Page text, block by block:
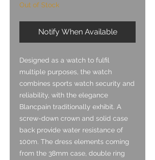
Out of Stock
Notify When Available
Designed as a watch to fulfil
multiple purposes, the watch
combines sports watch security and
reliability, with the elegance
Blancpain traditionally exhibit. A
screw-down crown and solid case
back provide water resistance of
100m. The dress elements coming
from the 38mm case, double ring